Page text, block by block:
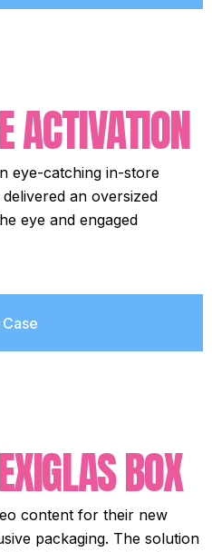
ACTIVATION
eye-catching in-store
an oversized
eye and engaged
BOX
content for their new
packaging. The solution